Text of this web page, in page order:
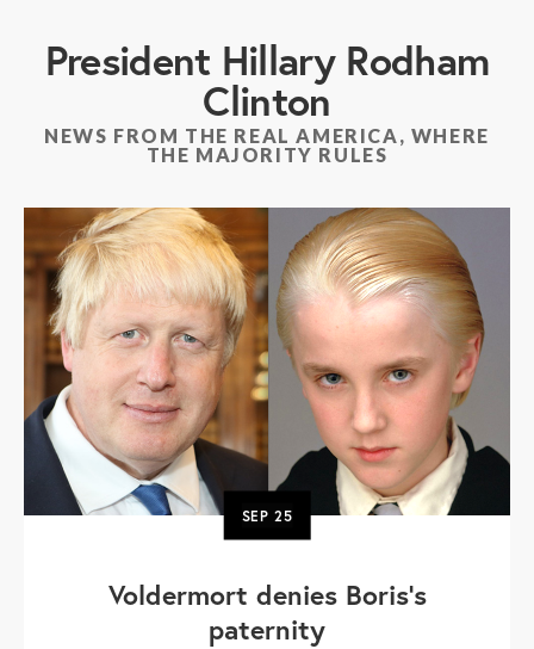
President Hillary Rodham
Clinton
NEWS FROM THE REAL AMERICA, WHERE
THE MAJORITY RULES
SEP25
Voldermort denies Boris's
paternity